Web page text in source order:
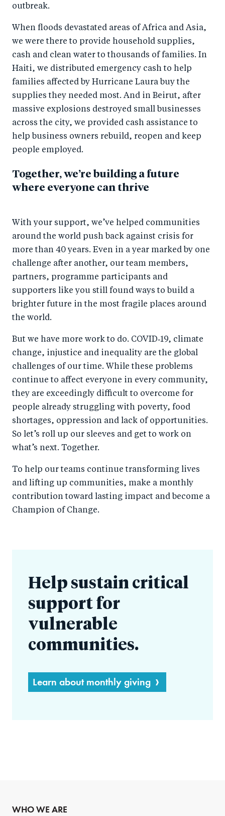
outbreak.
When floods devastated areas of Africa and Asia,
we were there to provide household supplies,
cash and clean water to thousands of families. In
Haiti, we distributed emergency cash to help
families affected by Hurricane Laura buy the
supplies they needed most. And in Beirut, after
massive explosions destroyed small businesses
across the city, we provided cash assistance to
help business owners rebuild, reopen and keep
people employed.
Together, we’re building a future
where everyone can thrive
With your support, we’ve helped communities
around the world push back against crisis for
more than 40 years. Even in a year marked by one
challenge after another, our team members,
partners, programme participants and
supporters like you still found ways to build a
brighter future in the most fragile places around
the world.
But we have more work to do. COVID‑19, climate
change, injustice and inequality are the global
challenges of our time. While these problems
continue to affect everyone in every community,
they are exceedingly difficult to overcome for
people already struggling with poverty, food
shortages, oppression and lack of opportunities.
So let’s roll up our sleeves and get to work on
what’s next. Together.
To help our teams continue transforming lives
and lifting up communities, make a monthly
contribution toward lasting impact and become a
Champion of Change.
Help sustain critical
support for
vulnerable
communities.
Learn about monthly giving
WHO WE ARE